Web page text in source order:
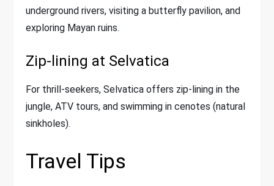
underground rivers, visiting a butterfly pavilion, and
exploring Mayan ruins.
Zip-lining at Selvatica
For thrill-seekers, Selvatica offers zip-lining in the
jungle, ATV tours, and swimming in cenotes (natural
sinkholes).
Travel Tips